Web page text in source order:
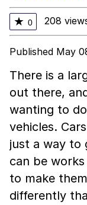
★ 0 208
Published May
There is a
out there,
wanting to
vehicles.
just a way to
can be
to make
differently